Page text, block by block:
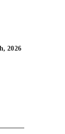
2026